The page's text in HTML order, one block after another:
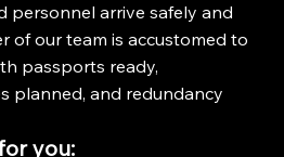
personnel arrive safely and
of our team is accustomed to
passports ready,
planned, and redundancy
you: